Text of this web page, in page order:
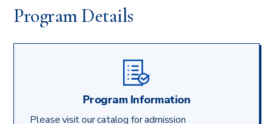
Program Details
Program Information
Please visit our catalog for admission